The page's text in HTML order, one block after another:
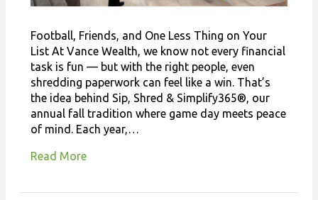
Football, Friends, and One Less Thing on Your
List At Vance Wealth, we know not every financial
task is fun — but with the right people, even
shredding paperwork can feel like a win. That’s
the idea behind Sip, Shred & Simplify365®, our
annual fall tradition where game day meets peace
of mind. Each year,…
Read More